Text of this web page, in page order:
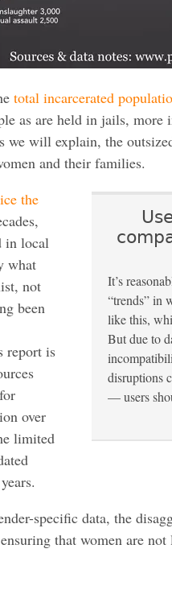
total incarcerated
as are held in jails, more
we will explain, the
and their families.
It’s
“trends” in
like this,
But due to
disruptions
— users
the
in local
what
not
been
report is
over
limited
specific data, the
that women are